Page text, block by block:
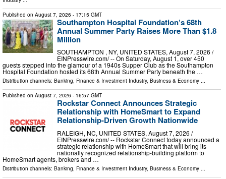
Published on August 7, 2026 - 17:15 GMT
Southampton Hospital Foundation’s 68th
Annual Summer Party Raises More Than $1.8
Million
SOUTHAMPTON , NY, UNITED STATES, August 7, 2026 /⁨
EINPresswire.com⁩/ -- On Saturday, August 1, over 450
guests stepped into the glamour of a 1940s Supper Club as the Southampton
Hospital Foundation hosted its 68th Annual Summer Party beneath the …
Distribution channels: Banking, Finance & Investment Industry, Business & Economy ...
Published on August 7, 2026 - 16:57 GMT
Rockstar Connect Announces Strategic
Relationship with HomeSmart to Expand
Relationship-Driven Growth Nationwide
RALEIGH, NC, UNITED STATES, August 7, 2026 /⁨
EINPresswire.com⁩/ -- Rockstar Connect today announced a
strategic relationship with HomeSmart that will bring its
nationally recognized relationship-building platform to
HomeSmart agents, brokers and …
Distribution channels: Banking, Finance & Investment Industry, Business & Economy ...